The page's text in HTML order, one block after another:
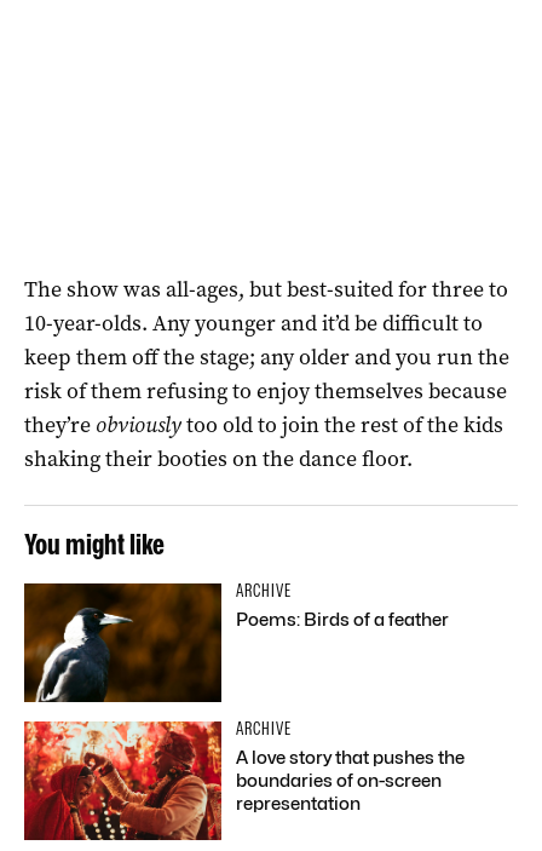
The show was all-ages, but best-suited for three to
10-year-olds. Any younger and it’d be difficult to
keep them off the stage; any older and you run the
risk of them refusing to enjoy themselves because
they’re obviouslytoo old to join the rest of the kids
shaking their booties on the dance floor.
You might like
ARCHIVE
Poems: Birds of a feather
ARCHIVE
A love story that pushes the
boundaries of on-screen
representation